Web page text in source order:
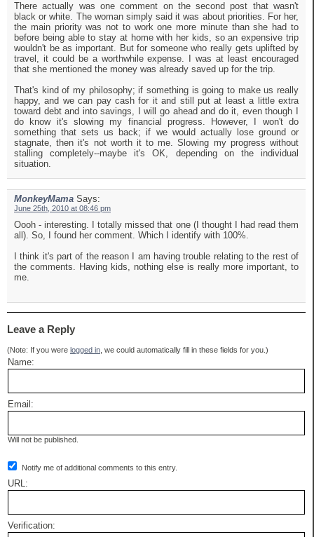
There actually was one comment on the second post that wasn't
black or white. The woman simply said it was about priorities. For her,
the main priority was not to work one more minute than she had to
before being able to stay at home with her kids, so an expensive trip
wouldn't be as important. But for someone who really gets uplifted by
travel, it could be a worthwhile expense. I was at least encouraged
that she mentioned the money was already saved up for the trip.
That's kind of my philosophy; if something is going to make us really
happy, and we can pay cash for it and still put at least a little extra
toward debt and into savings, I will go ahead and do it, even though I
do know it's slowing my financial progress. However, I won't do
something that sets us back; if we would actually lose ground or
stagnate, then it's not worth it to me. Slowing my progress without
stalling completely--maybe it's OK, depending on the individual
situation.
MonkeyMama Says:
June 25th, 2010 at 08:46 pm
Oooh - interesting. I totally missed that one (I thought I had read them
all). So, I found her comment. Which I identify with 100%.
I think it's part of the reason I am having trouble relating to the rest of
the comments. Having kids, nothing else is really more important, to
me.
Leave a Reply
(Note: If you were logged in , we could automatically fill in these fields for you.)
Name:
Email:
Will not be published.
Notify me of additional comments to this entry.
URL:
Verification: